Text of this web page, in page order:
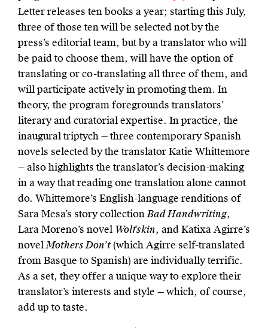
Letter releases ten books a year; starting this July,
three of those ten will be selected not by the
press’s editorial team, but by a translator who will
be paid to choose them, will have the option of
translating or co-translating all three of them, and
will participate actively in promoting them. In
theory, the program foregrounds translators’
literary and curatorial expertise. In practice, the
inaugural triptych — three contemporary Spanish
novels selected by the translator Katie Whittemore
— also highlights the translator’s decision-making
in a way that reading one translation alone cannot
do. Whittemore’s English-language renditions of
Sara Mesa’s story collectionBad Handwriting,
Lara Moreno’s novel Wolfskin, and Katixa Agirre’s
novelMothers Don’t(which Agirre self-translated
from Basque to Spanish) are individually terrific.
As a set, they offer a unique way to explore their
translator’s interests and style — which, of course,
add up to taste.